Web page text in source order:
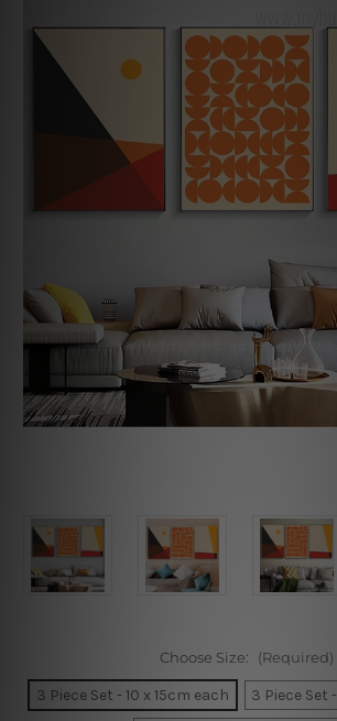
Choose Size: (Required)
3 Piece Set - 10 x 15cm each
3 Piece Set